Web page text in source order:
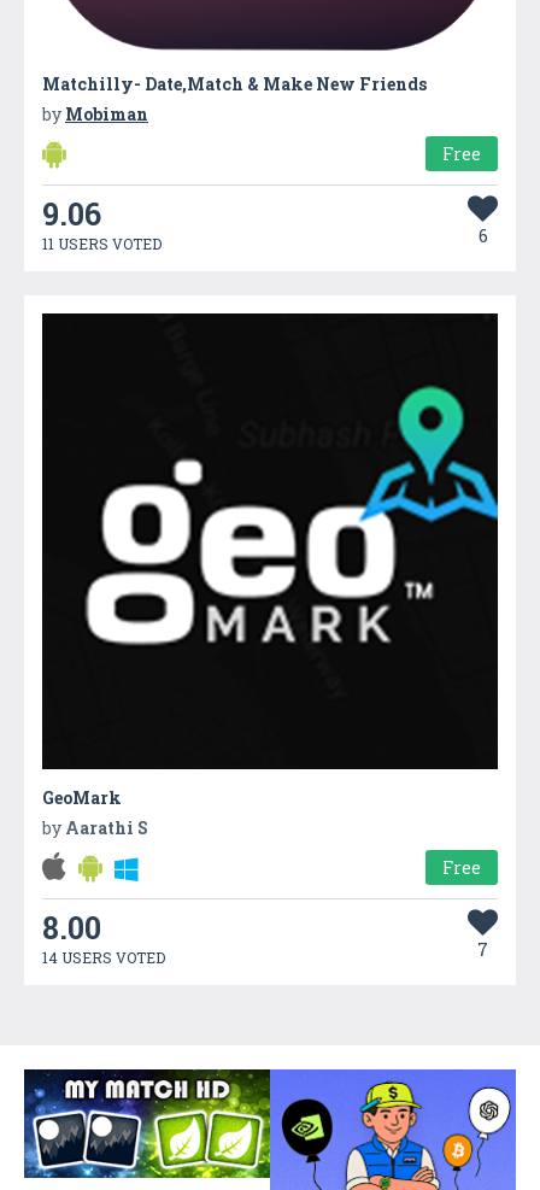
Matchilly- Date,Match & Make New Friends
by Mobiman
Free
9.06
11 USERS VOTED 6
GeoMark
by Aarathi S
Free
8.00
14 USERS VOTED 7